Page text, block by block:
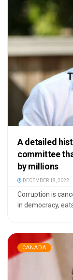
A detailed
committee
by millions
DECEMBER 18, 2022
Corruption is
in democracy,
CANADA